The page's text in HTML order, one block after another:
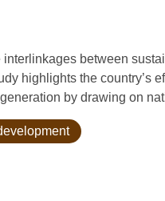
between
highlights the country’s
by drawing on